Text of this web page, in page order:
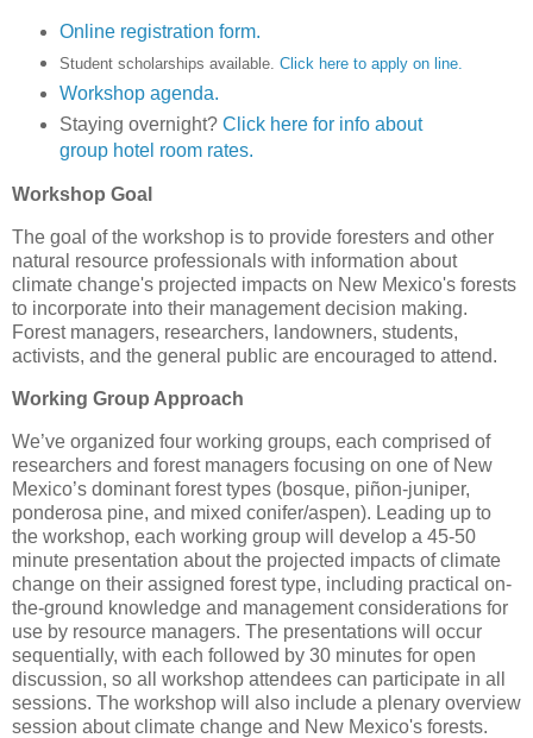
Online registration form.
Student scholarships available. Click here to apply on line.
Workshop agenda.
Staying overnight? Click here for info about
group hotel room rates.
Workshop Goal
The goal of the workshop is to provide foresters and other
natural resource professionals with information about
climate change's projected impacts on New Mexico's forests
to incorporate into their management decision making.
Forest managers, researchers, landowners, students,
activists, and the general public are encouraged to attend.
Working Group Approach
We’ve organized four working groups, each comprised of
researchers and forest managers focusing on one of New
Mexico’s dominant forest types (bosque, piñon-juniper,
ponderosa pine, and mixed conifer/aspen). Leading up to
the workshop, each working group will develop a 45-50
minute presentation about the projected impacts of climate
change on their assigned forest type, including practical on-
the-ground knowledge and management considerations for
use by resource managers. The presentations will occur
sequentially, with each followed by 30 minutes for open
discussion, so all workshop attendees can participate in all
sessions. The workshop will also include a plenary overview
session about climate change and New Mexico's forests.